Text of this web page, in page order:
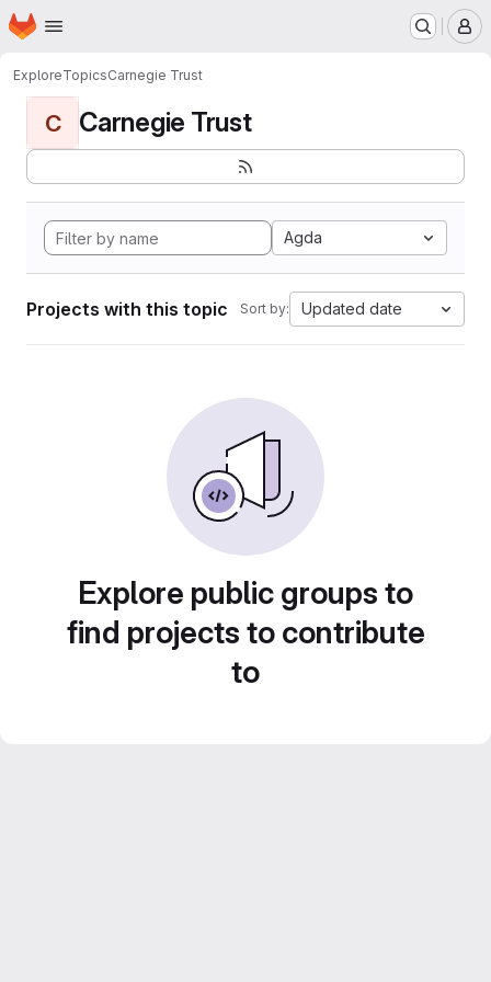
Skip to main content
Homepage
ExploreTopicsCarnegie Trust
C Carnegie Trust
Agda
Projects with this topic Sort by: Updated date
Explore public groups to
find projects to contribute
to